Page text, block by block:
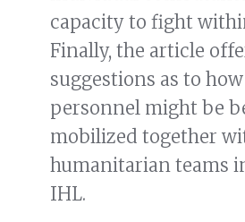
capacity to fight
Finally, the article
suggestions as to
personnel might be
mobilized together
humanitarian teams
IHL.